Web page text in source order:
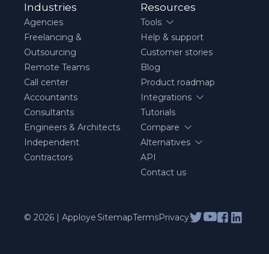
Industries
Agencies
Freelancing &
Outsourcing
Remote Teams
Call center
Accountants
Consultants
Engineers & Architects
Independent
Contractors
Resources
Tools
Help & support
Customer stories
Blog
Product roadmap
Integrations
Tutorials
Compare
Alternatives
API
Contact us
© 2026 | ApployeSitemapTermsPrivacy